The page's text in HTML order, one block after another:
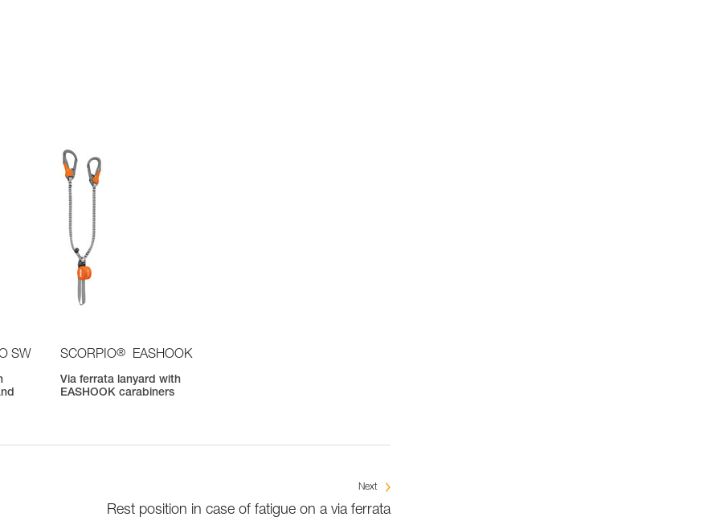
SW SCORPIO® EASHOOK
Via ferrata lanyard with
EASHOOK carabiners
Next
Rest position in case of fatigue on a via ferrata